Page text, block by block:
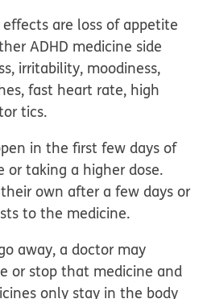
are loss of appetite
ADHD medicine side
irritability, moodiness,
fast heart rate, high
tics.
in the first few days of
or taking a higher dose.
own after a few days or
to the medicine.
away, a doctor may
or stop that medicine and
only stay in the body